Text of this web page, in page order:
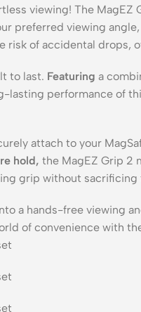
viewing! The
preferred viewing
of accidental drops,
to last. Featuring a
lasting performance of
attach to your
hold, the MagEZ Grip 2
grip without sacrificing
a hands-free viewing
of convenience with